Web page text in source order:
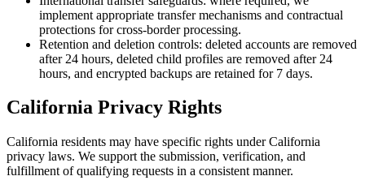
implement appropriate transfer mechanisms and contractual
protections for cross-border processing.
Retention and deletion controls: deleted accounts are removed
after 24 hours, deleted child profiles are removed after 24
hours, and encrypted backups are retained for 7 days.
California Privacy Rights
California residents may have specific rights under California
privacy laws. We support the submission, verification, and
fulfillment of qualifying requests in a consistent manner.